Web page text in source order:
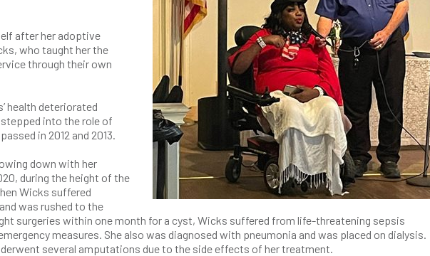
after her adoptive
who taught her the
through their own
health deteriorated
into the role of
in 2012 and 2013.
down with her
during the height of the
Wicks suffered
was rushed to the
surgeries within one month for a cyst, Wicks suffered from life-threatening sepsis
measures. She also was diagnosed with pneumonia and was placed on dialysis.
several amputations due to the side effects of her treatment.